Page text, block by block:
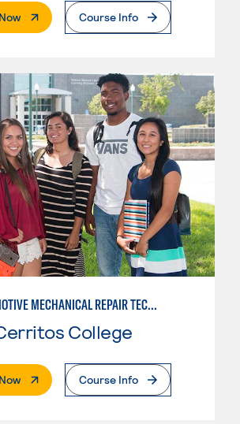
. External PageCourse Info
AUTOMOTIVE MECHANICAL REPAIR TECHNOLOGY:MANUFACTURE SPECIALTY
College
. External PageCourse Info